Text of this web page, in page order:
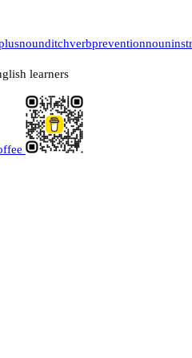
nounditchverbpreventionnoun
learners